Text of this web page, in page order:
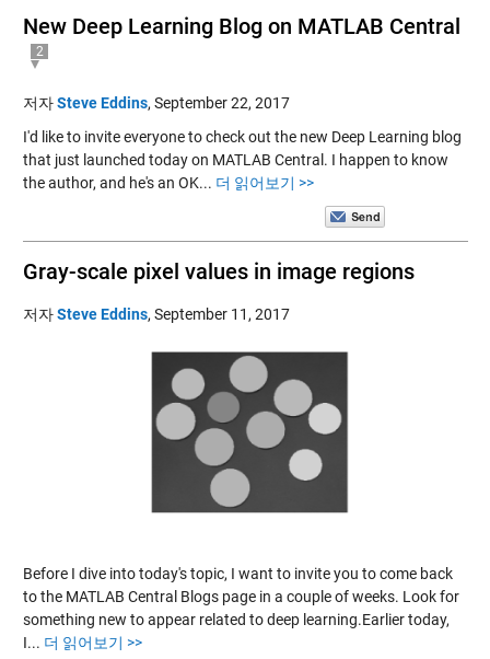
New Deep Learning Blog on MATLAB Central
2
저자Steve Eddins, September 22, 2017
I'd like to invite everyone to check out the new Deep Learning blog
that just launched today on MATLAB Central. I happen to know
the author, and he's an OK... 더 읽어보기 >>
Gray-scale pixel values in image regions
저자Steve Eddins, September 11, 2017
Before I dive into today's topic, I want to invite you to come back
to the MATLAB Central Blogs page in a couple of weeks. Look for
something new to appear related to deep learning.Earlier today,
I... 더 읽어보기 >>